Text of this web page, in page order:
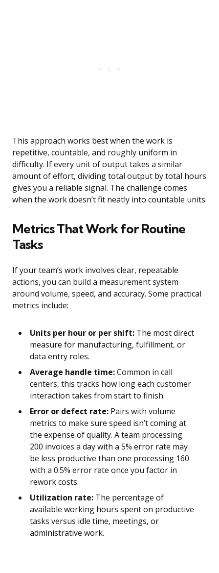
This approach works best when the work is
repetitive, countable, and roughly uniform in
difficulty. If every unit of output takes a similar
amount of effort, dividing total output by total hours
gives you a reliable signal. The challenge comes
when the work doesn’t fit neatly into countable units.
Metrics That Work for Routine
Tasks
If your team’s work involves clear, repeatable
actions, you can build a measurement system
around volume, speed, and accuracy. Some practical
metrics include:
Units per hour or per shift: The most direct
measure for manufacturing, fulfillment, or
data entry roles.
Average handle time:Common in call
centers, this tracks how long each customer
interaction takes from start to finish.
Error or defect rate: Pairs with volume
metrics to make sure speed isn’t coming at
the expense of quality. A team processing
200 invoices a day with a 5% error rate may
be less productive than one processing 160
with a 0.5% error rate once you factor in
rework costs.
Utilization rate: The percentage of
available working hours spent on productive
tasks versus idle time, meetings, or
administrative work.